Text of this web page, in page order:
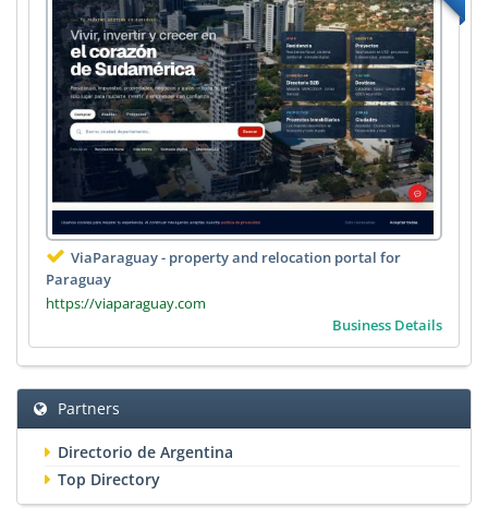
ViaParaguay - property and relocation portal for
Paraguay
https://viaparaguay.com
Business Details
Partners
Directorio de Argentina
Top Directory